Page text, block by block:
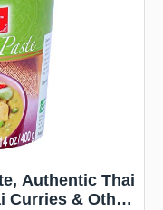
Authentic Thai
Curries & Other